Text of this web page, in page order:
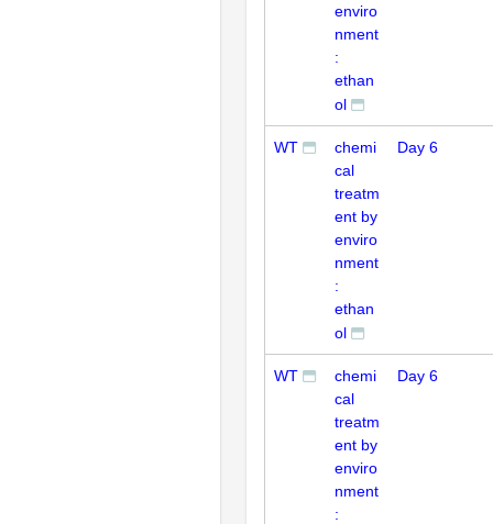
enviro
nment
:
ethan
ol
WT
chemi
cal
treatm
ent by
enviro
nment
:
ethan
ol
Day 6
WT
chemi
cal
treatm
ent by
enviro
nment
:
Day 6